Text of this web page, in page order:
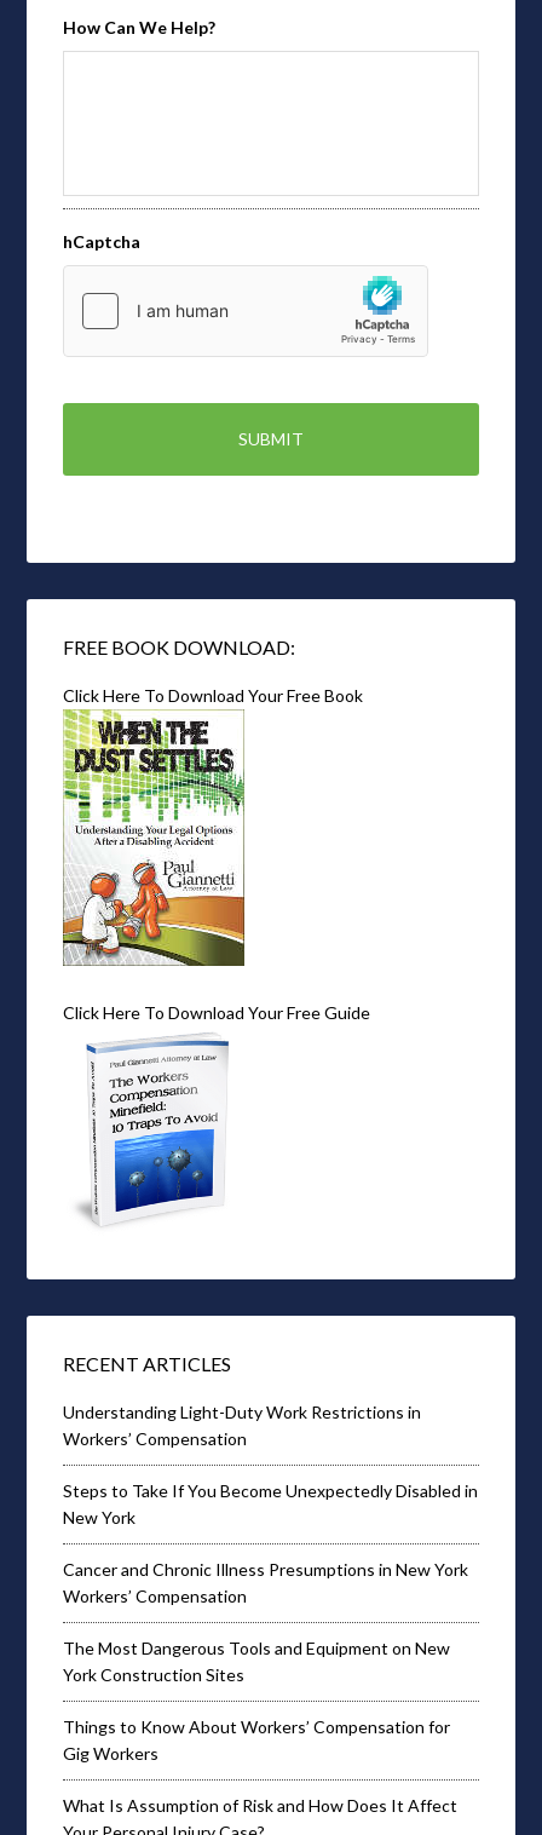
How Can We Help?
hCaptcha
FREE BOOK DOWNLOAD:
Click Here To Download Your Free Book
Click Here To Download Your Free Guide
RECENT ARTICLES
Understanding Light-Duty Work Restrictions in
Workers’ Compensation
Steps to Take If You Become Unexpectedly Disabled in
New York
Cancer and Chronic Illness Presumptions in New York
Workers’ Compensation
The Most Dangerous Tools and Equipment on New
York Construction Sites
Things to Know About Workers’ Compensation for
Gig Workers
What Is Assumption of Risk and How Does It Affect